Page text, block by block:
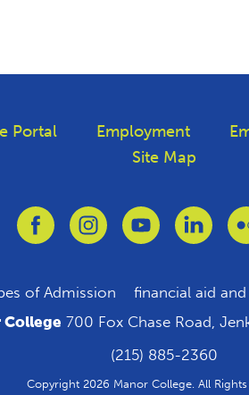
Portal Employment
Site Map
Link to FacebookLink to InstagramLink to Youtube
Link to
of Admission financial aid
College 700 Fox Chase Road,
(215) 885-2360
Copyright 2026 Manor College. All Rights